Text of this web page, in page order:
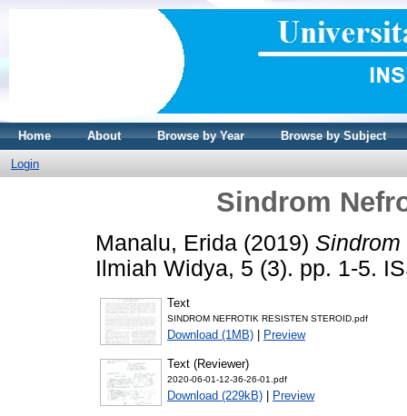
Home About Browse by Year Browse by Subject
Login
Sindrom
Manalu, Erida (2019) Sindrom
Ilmiah Widya, 5 (3). pp. 1-5.
Text
SINDROM NEFROTIK RESISTEN STEROID.pdf
Download (1MB) | Preview
Text (Reviewer)
2020-06-01-12-36-26-01.pdf
Download (229kB) | Preview